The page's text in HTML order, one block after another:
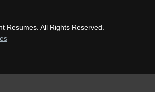
Resumes. All Rights Reserved.